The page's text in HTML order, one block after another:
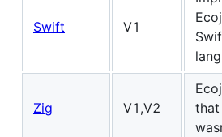
Swift V1
Zig V1,V2
that